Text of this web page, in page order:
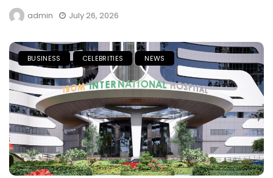
admin July 26, 2026
BUSINESS CELEBRITIES NEWS